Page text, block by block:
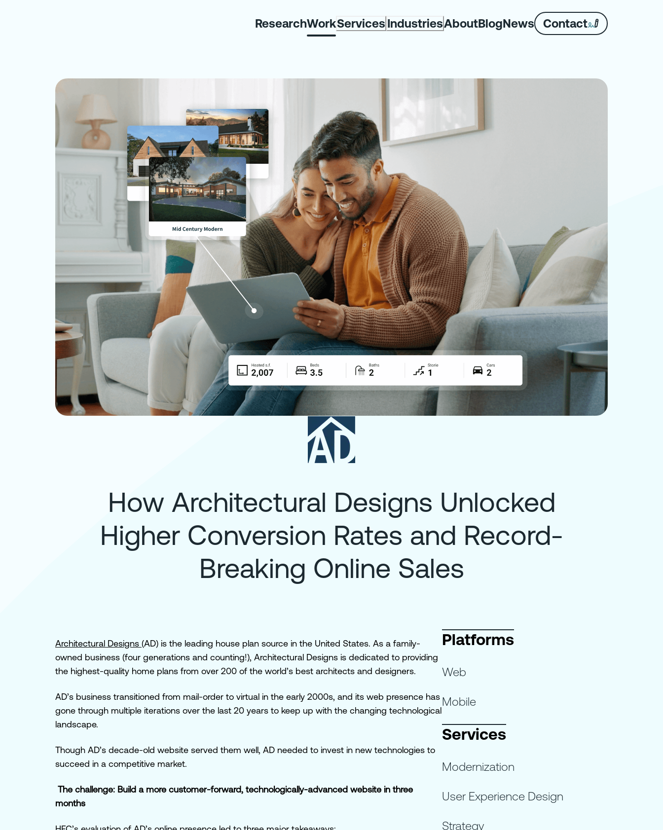
ResearchWorkServices IndustriesAboutBlogNews Contact
How Architectural Designs Unlocked
Higher Conversion Rates and Record-
Breaking Online Sales
Architectural Designs (AD) is the leading house plan source in the United States. As a family-
owned business (four generations and counting!), Architectural Designs is dedicated to providing
the highest-quality home plans from over 200 of the world’s best architects and designers.
AD’s business transitioned from mail-order to virtual in the early 2000s, and its web presence has
gone through multiple iterations over the last 20 years to keep up with the changing technological
landscape.
Though AD’s decade-old website served them well, AD needed to invest in new technologies to
succeed in a competitive market.
The challenge: Build a more customer-forward, technologically-advanced website in three
months
Platforms
Web
Mobile
Services
Modernization
User Experience Design
Strategy